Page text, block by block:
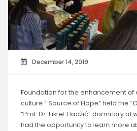
December 14, 2019
Foundation for the enhancement of
culture ” Source of Hope” held the
“Prof. Dr. Fikret Hadžić“ dormitory
had the opportunity to learn more